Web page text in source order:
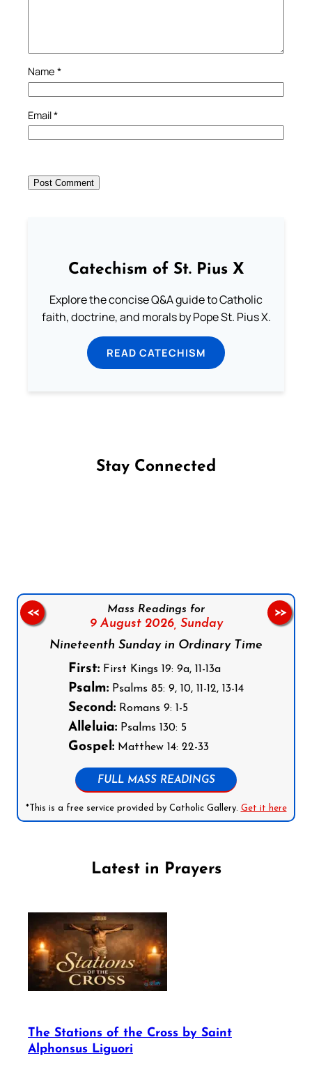
Name *
Email*
Catechism of St. Pius X
Explore the concise Q&A guide to Catholic
faith, doctrine, and morals by Pope St. Pius X.
READ CATECHISM
Stay Connected
Mass Readings for
9 August 2026, Sunday
Nineteenth Sunday in Ordinary Time
First: First Kings 19: 9a, 11-13a
Psalm: Psalms 85: 9, 10, 11-12, 13-14
Second: Romans 9: 1-5
Alleluia: Psalms 130: 5
Gospel: Matthew 14: 22-33
FULL MASS READINGS
*This is a free service provided by Catholic Gallery. Get it here
<< >>
Latest in Prayers
The Stations of the Cross by Saint
Alphonsus Liguori